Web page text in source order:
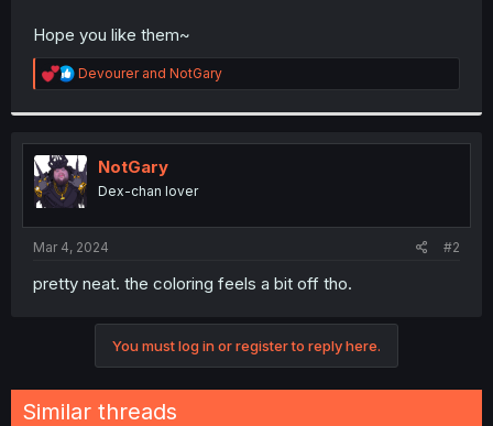
Hope you like them~
R
e
t
i
o
n
s
:
Devourerand NotGary
NotGary
Dex-chan lover
Mar 4, 2024 #2
pretty neat. the coloring feels a bit off tho.
You must log in or register to reply here.
Similar threads